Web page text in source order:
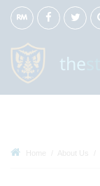
the
Home